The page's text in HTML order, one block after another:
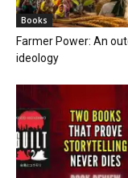
Books
Farmer Power: An
ideology